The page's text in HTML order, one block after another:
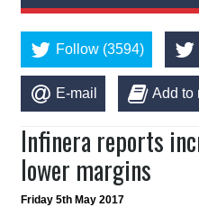
Follow (3594)
E-mail Add to
Infinera reports
lower margins
Friday 5th May 2017